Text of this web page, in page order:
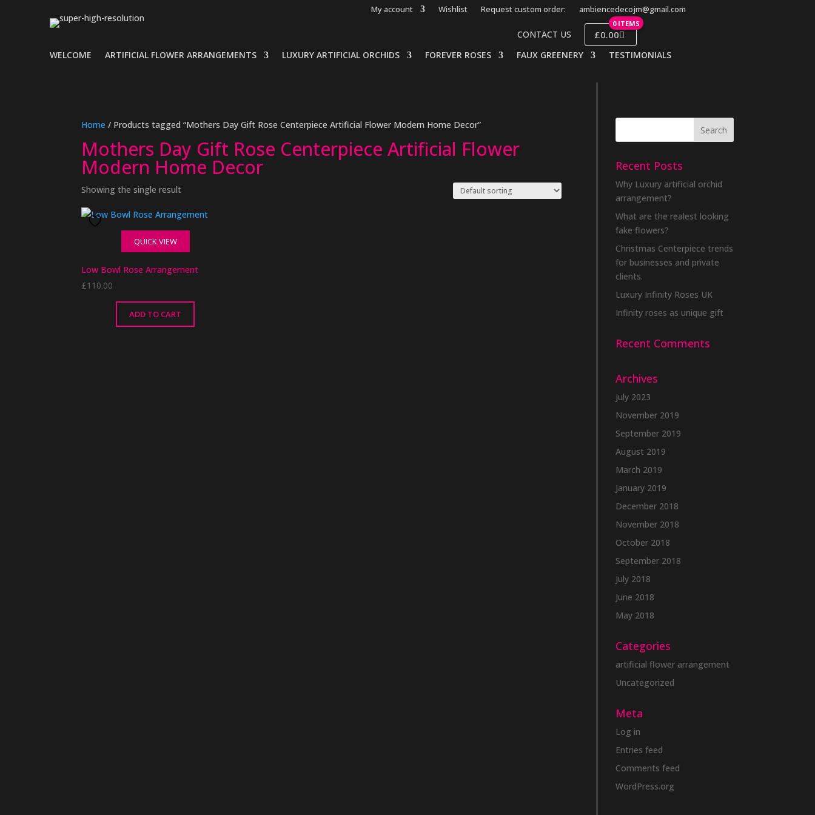
My account Wishlist Request custom order: ambiencedecojm@gmail.com
CONTACT US
0 ITEMS
£0.00
WELCOME ARTIFICIAL FLOWER ARRANGEMENTS LUXURY ARTIFICIAL ORCHIDS FOREVER ROSES FAUX GREENERY TESTIMONIALS
Home / Products tagged “Mothers Day Gift Rose Centerpiece Artificial Flower Modern Home Decor”
Mothers Day Gift Rose Centerpiece Artificial Flower
Modern Home Decor
Showing the single result
QUICK VIEW
Low Bowl Rose Arrangement
£110.00
ADD TO CART
Recent Posts
Why Luxury artificial orchid
arrangement?
What are the realest looking
fake flowers?
Christmas Centerpiece trends
for businesses and private
clients.
Luxury Infinity Roses UK
Infinity roses as unique gift
Recent Comments
Archives
July 2023
November 2019
September 2019
August 2019
March 2019
January 2019
December 2018
November 2018
October 2018
September 2018
July 2018
June 2018
May 2018
Categories
artificial flower arrangement
Uncategorized
Meta
Log in
Entries feed
Comments feed
WordPress.org